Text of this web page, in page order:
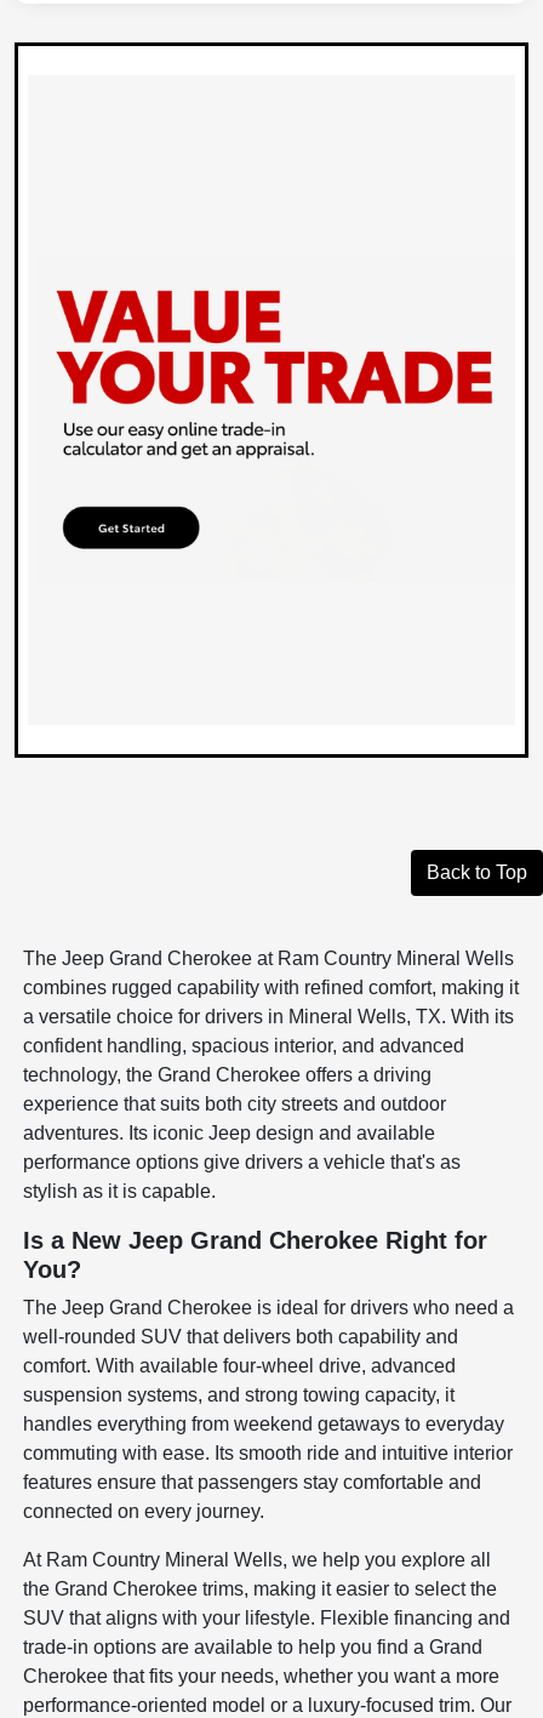
Back to Top
The Jeep Grand Cherokee at Ram Country Mineral Wells
combines rugged capability with refined comfort, making it
a versatile choice for drivers in Mineral Wells, TX. With its
confident handling, spacious interior, and advanced
technology, the Grand Cherokee offers a driving
experience that suits both city streets and outdoor
adventures. Its iconic Jeep design and available
performance options give drivers a vehicle that's as
stylish as it is capable.
Is a New Jeep Grand Cherokee Right for
You?
The Jeep Grand Cherokee is ideal for drivers who need a
well-rounded SUV that delivers both capability and
comfort. With available four-wheel drive, advanced
suspension systems, and strong towing capacity, it
handles everything from weekend getaways to everyday
commuting with ease. Its smooth ride and intuitive interior
features ensure that passengers stay comfortable and
connected on every journey.
At Ram Country Mineral Wells, we help you explore all
the Grand Cherokee trims, making it easier to select the
SUV that aligns with your lifestyle. Flexible financing and
trade-in options are available to help you find a Grand
Cherokee that fits your needs, whether you want a more
performance-oriented model or a luxury-focused trim. Our